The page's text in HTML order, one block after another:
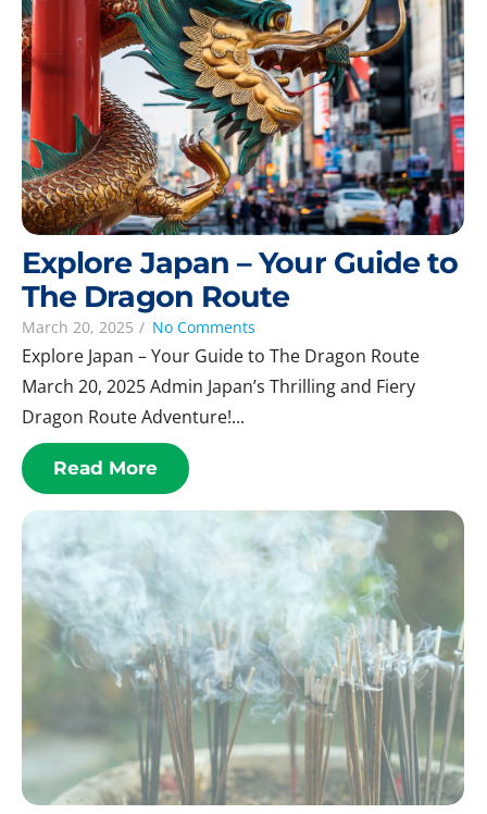
Explore Japan – Your Guide to
The Dragon Route
March 20, 2025 / No Comments
Explore Japan – Your Guide to The Dragon Route
March 20, 2025 Admin Japan’s Thrilling and Fiery
Dragon Route Adventure!...
Read More